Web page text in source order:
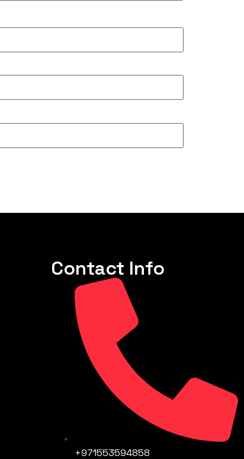
Contact Info
+971553594858